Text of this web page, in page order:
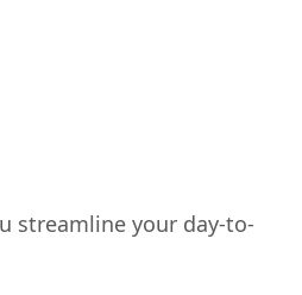
streamline your day-to-